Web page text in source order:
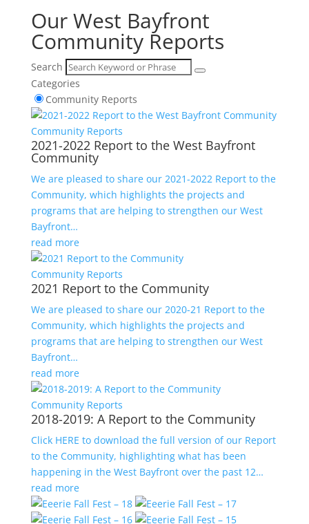
Our West Bayfront
Community Reports
Search
Categories
Community Reports
Community Reports
2021-2022 Report to the West Bayfront
Community
We are pleased to share our 2021-2022 Report to the
Community, which highlights the projects and
programs that are helping to strengthen our West
Bayfront…
read more
Community Reports
2021 Report to the Community
We are pleased to share our 2020-21 Report to the
Community, which highlights the projects and
programs that are helping to strengthen our West
Bayfront…
read more
Community Reports
2018-2019: A Report to the Community
Click HERE to download the full version of our Report
to the Community, highlighting what has been
happening in the West Bayfront over the past 12…
read more